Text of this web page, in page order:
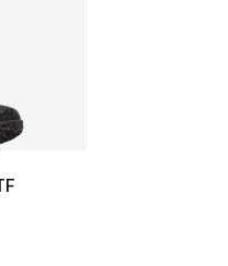
of 5 stars], 13 reviews